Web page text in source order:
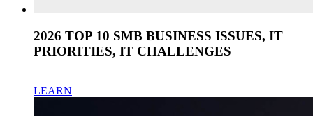
2026 TOP 10 SMB BUSINESS ISSUES, IT
PRIORITIES, IT CHALLENGES
LEARN